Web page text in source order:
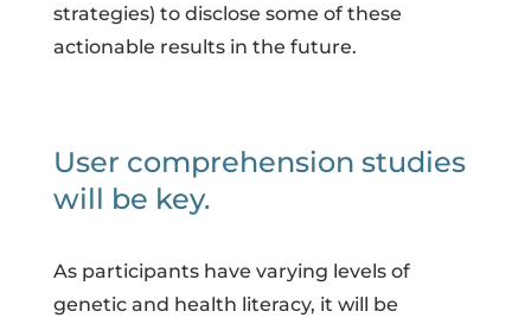
strategies) to disclose some of these
actionable results in the future.
User comprehension studies
will be key.
As participants have varying levels of
genetic and health literacy, it will be